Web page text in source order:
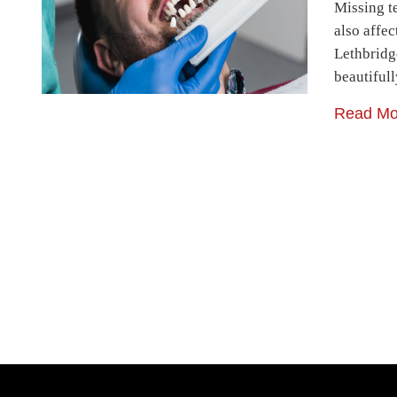
Missing
also
Read